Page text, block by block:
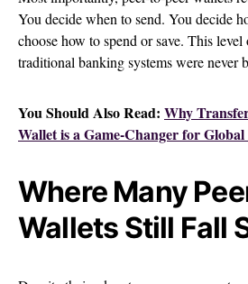
You decide when to send. You decide
choose how to spend or save. This
traditional banking systems were never
You Should Also Read: Why
Wallet is a Game-Changer for
Where Many
Wallets Still Fall